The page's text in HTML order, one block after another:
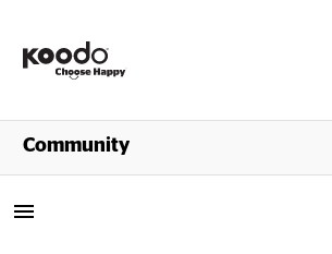
Shop
Community